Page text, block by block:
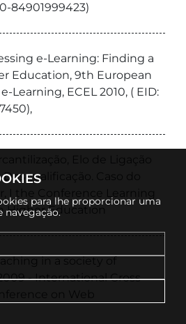
84901999423)
e-Learning: Finding a
Education, 9th European
Learning, ECEL 2010, ( EID:
Caso do
Higher Education
in a society of
- International Cross
on Web
para lhe proporcionar uma
navegação.